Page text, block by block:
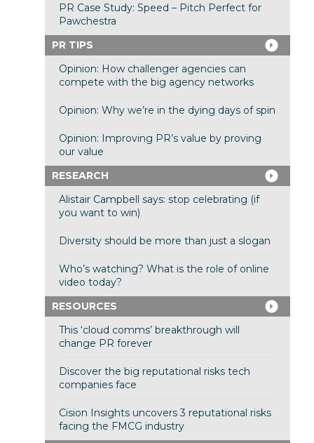
PR Case Study: Speed – Pitch Perfect for
Pawchestra
PR TIPS
Opinion: How challenger agencies can
compete with the big agency networks
Opinion: Why we’re in the dying days of spin
Opinion: Improving PR’s value by proving
our value
RESEARCH
Alistair Campbell says: stop celebrating (if
you want to win)
Diversity should be more than just a slogan
Who’s watching? What is the role of online
video today?
RESOURCES
This ‘cloud comms’ breakthrough will
change PR forever
Discover the big reputational risks tech
companies face
Cision Insights uncovers 3 reputational risks
facing the FMCG industry